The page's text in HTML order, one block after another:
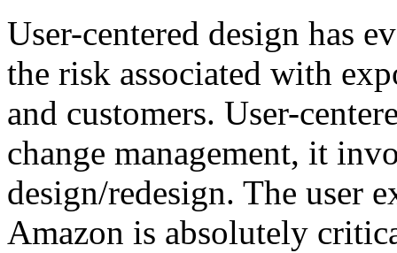
User-centered design has
the risk associated with
and customers. User-
change management, it
design/redesign. The user
Amazon is absolutely